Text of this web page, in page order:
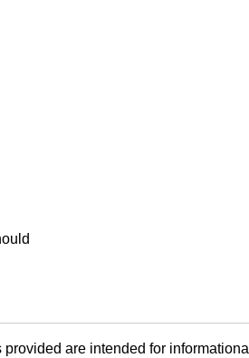
are intended for informational